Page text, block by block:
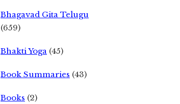
Bhagavad Gita Telugu
(659)
Bhakti Yoga (45)
Book Summaries (43)
Books (2)